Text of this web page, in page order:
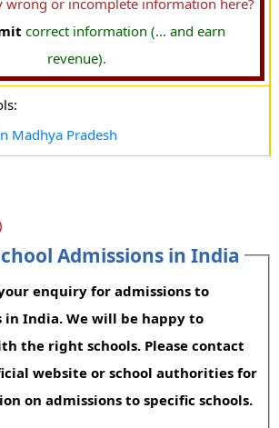
wrong or incomplete information here?
correct information (... and earn
revenue).
Madhya Pradesh
Admissions in India
enquiry for admissions to
in India. We will be happy to
the right schools. Please contact
website or school authorities for
on admissions to specific schools.